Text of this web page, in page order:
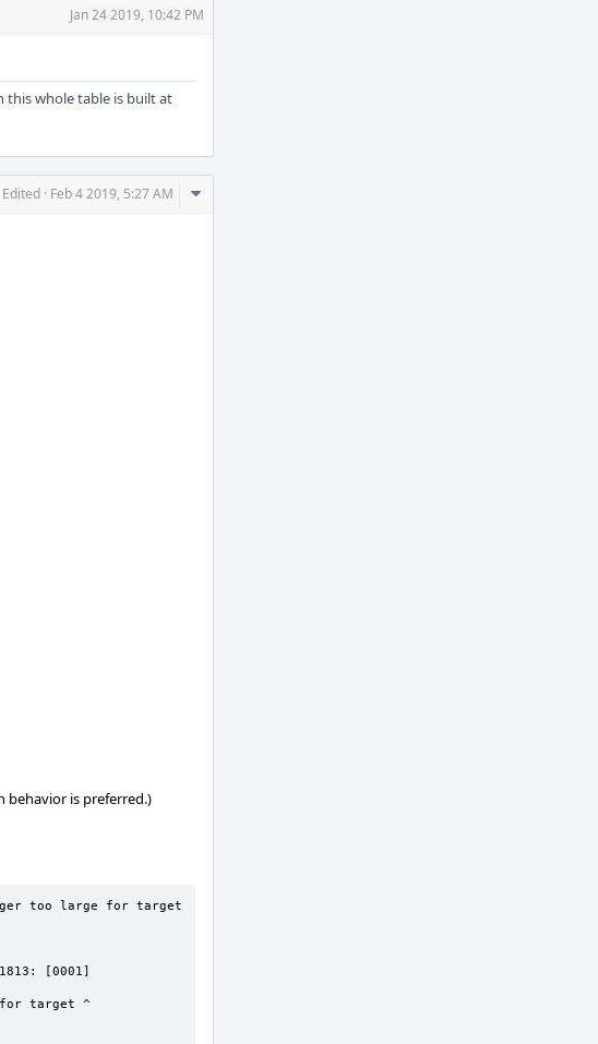
Jan 24 2019, 10:42 PM
this whole table is built at
Edited · Feb 4 2019, 5:27 AM
Comment
behavior is preferred.)